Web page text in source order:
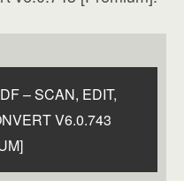
– SCAN, EDIT,
V6.0.743